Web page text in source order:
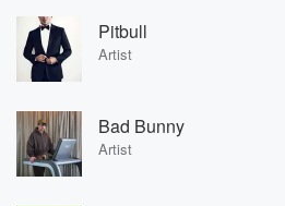
Pitbull
Artist
Bad Bunny
Artist